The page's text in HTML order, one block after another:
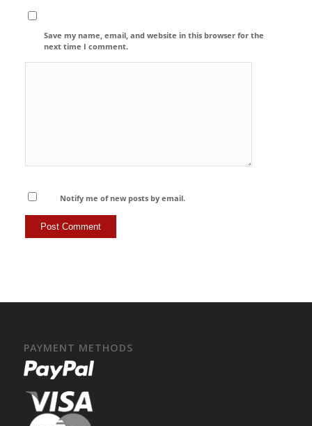
Save my name, email, and website in this browser for the
next time I comment.
Notify me of new posts by email.
PAYMENT METHODS